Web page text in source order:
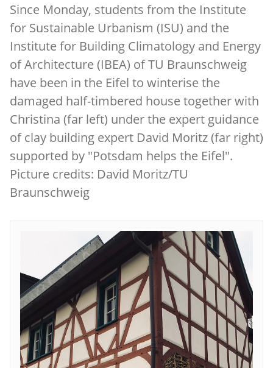
Since Monday, students from the Institute
for Sustainable Urbanism (ISU) and the
Institute for Building Climatology and Energy
of Architecture (IBEA) of TU Braunschweig
have been in the Eifel to winterise the
damaged half-timbered house together with
Christina (far left) under the expert guidance
of clay building expert David Moritz (far right)
supported by "Potsdam helps the Eifel".
Picture credits: David Moritz/TU
Braunschweig